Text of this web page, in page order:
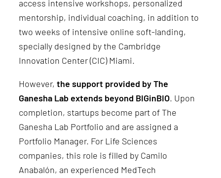
access intensive workshops, personalized
mentorship, individual coaching, in addition to
two weeks of intensive online soft-landing,
specially designed by the Cambridge
Innovation Center (CIC) Miami.
However, the support provided by The
Ganesha Lab extends beyond BIGinBIO. Upon
completion, startups become part of The
Ganesha Lab Portfolio and are assigned a
Portfolio Manager. For Life Sciences
companies, this role is filled by Camilo
Anabalón, an experienced MedTech